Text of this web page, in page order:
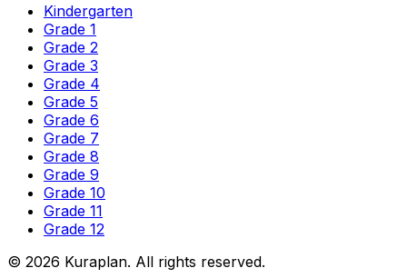
Kindergarten
Grade 1
Grade 2
Grade 3
Grade 4
Grade 5
Grade 6
Grade 7
Grade 8
Grade 9
Grade 10
Grade 11
Grade 12
© 2026 Kuraplan. All rights reserved.